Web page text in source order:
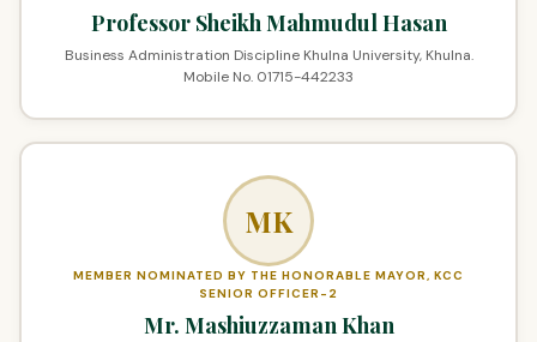
Professor Sheikh Mahmudul Hasan
Business Administration Discipline Khulna University, Khulna.
Mobile No. 01715-442233
MK
MEMBER NOMINATED BY THE HONORABLE MAYOR, KCC
SENIOR OFFICER-2
Mr. Mashiuzzaman Khan